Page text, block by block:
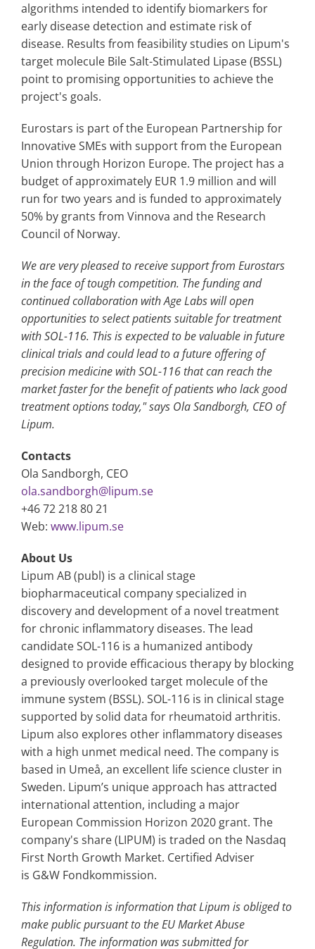
algorithms intended to identify biomarkers for
early disease detection and estimate risk of
disease. Results from feasibility studies on Lipum's
target molecule Bile Salt-Stimulated Lipase (BSSL)
point to promising opportunities to achieve the
project's goals.
Eurostars is part of the European Partnership for
Innovative SMEs with support from the European
Union through Horizon Europe. The project has a
budget of approximately EUR 1.9 million and will
run for two years and is funded to approximately
50% by grants from Vinnova and the Research
Council of Norway.
We are very pleased to receive support from Eurostars
in the face of tough competition. The funding and
continued collaboration with Age Labs will open
opportunities to select patients suitable for treatment
with SOL-116. This is expected to be valuable in future
clinical trials and could lead to a future offering of
precision medicine with SOL-116 that can reach the
market faster for the benefit of patients who lack good
treatment options today," says Ola Sandborgh, CEO of
Lipum.
Contacts
Ola Sandborgh, CEO
ola.sandborgh@lipum.se
+46 72 218 80 21
Web: www.lipum.se
About Us
Lipum AB (publ) is a clinical stage
biopharmaceutical company specialized in
discovery and development of a novel treatment
for chronic inflammatory diseases. The lead
candidate SOL-116 is a humanized antibody
designed to provide efficacious therapy by blocking
a previously overlooked target molecule of the
immune system (BSSL). SOL-116 is in clinical stage
supported by solid data for rheumatoid arthritis.
Lipum also explores other inflammatory diseases
with a high unmet medical need. The company is
based in Umeå, an excellent life science cluster in
Sweden. Lipum’s unique approach has attracted
international attention, including a major
European Commission Horizon 2020 grant. The
company's share (LIPUM) is traded on the Nasdaq
First North Growth Market. Certified Adviser
is G&W Fondkommission.
This information is information that Lipum is obliged to
make public pursuant to the EU Market Abuse
Regulation. The information was submitted for